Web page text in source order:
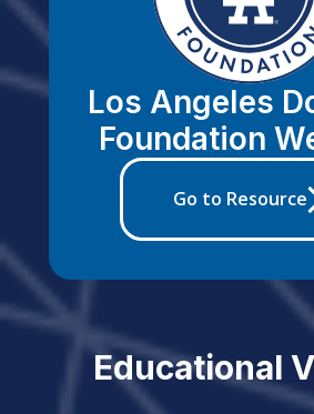
Los Angeles
Foundation
Go to Resource
Educational